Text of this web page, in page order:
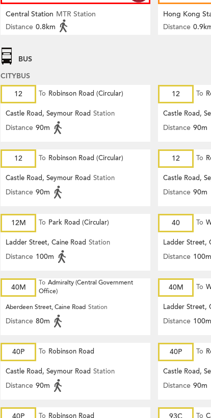
Central Station MTR Station
Distance 0.8km
Hong Kong
Distance
BUS
CITYBUS
12
To Robinson Road (Circular)
Castle Road, Seymour Road Station
Distance 90m
12 To
Castle Road,
Distance 90m
12 To Robinson Road (Circular)
Castle Road, Seymour Road Station
Distance 90m
12 To
Castle Road,
Distance 90m
12M To Park Road (Circular)
Ladder Street, Caine Road Station
Distance 100m
40 To
Ladder Street,
Distance 100m
40M To Admiralty (Central Government
Office)
Aberdeen Street, Caine Road Station
Distance 80m
40M To
Ladder Street,
Distance 100m
40P To Robinson Road
Castle Road, Seymour Road Station
Distance 90m
40P To
Castle Road,
Distance 90m
To Robinson Road To